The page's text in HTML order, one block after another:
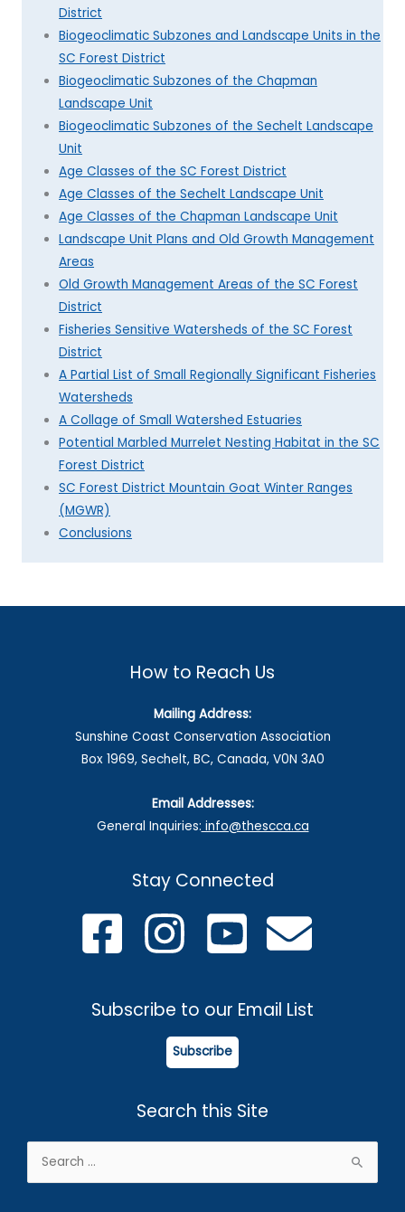
District
Biogeoclimatic Subzones and Landscape Units in the
SC Forest District
Biogeoclimatic Subzones of the Chapman
Landscape Unit
Biogeoclimatic Subzones of the Sechelt Landscape
Unit
Age Classes of the SC Forest District
Age Classes of the Sechelt Landscape Unit
Age Classes of the Chapman Landscape Unit
Landscape Unit Plans and Old Growth Management
Areas
Old Growth Management Areas of the SC Forest
District
Fisheries Sensitive Watersheds of the SC Forest
District
A Partial List of Small Regionally Significant Fisheries
Watersheds
A Collage of Small Watershed Estuaries
Potential Marbled Murrelet Nesting Habitat in the SC
Forest District
SC Forest District Mountain Goat Winter Ranges
(MGWR)
Conclusions
How to Reach Us
Mailing Address:
Sunshine Coast Conservation Association
Box 1969, Sechelt, BC, Canada, V0N 3A0
Email Addresses:
General Inquiries: info@thescca.ca
Stay Connected
Subscribe to our Email List
Subscribe
Search this Site